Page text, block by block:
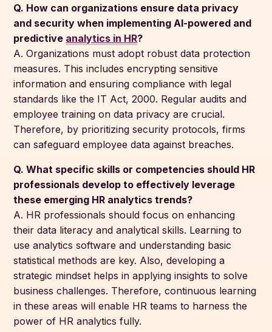
Q. How can organizations ensure data privacy
and security when implementing AI-powered and
predictive analytics in HR?
A. Organizations must adopt robust data protection
measures. This includes encrypting sensitive
information and ensuring compliance with legal
standards like the IT Act, 2000. Regular audits and
employee training on data privacy are crucial.
Therefore, by prioritizing security protocols, firms
can safeguard employee data against breaches.
Q. What specific skills or competencies should HR
professionals develop to effectively leverage
these emerging HR analytics trends?
A. HR professionals should focus on enhancing
their data literacy and analytical skills. Learning to
use analytics software and understanding basic
statistical methods are key. Also, developing a
strategic mindset helps in applying insights to solve
business challenges. Therefore, continuous learning
in these areas will enable HR teams to harness the
power of HR analytics fully.